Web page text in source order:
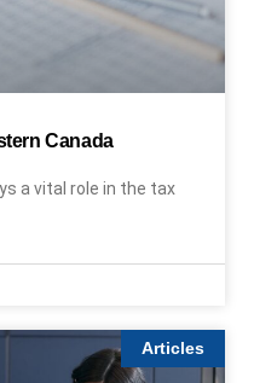
Canada
a vital role in the tax
Articles